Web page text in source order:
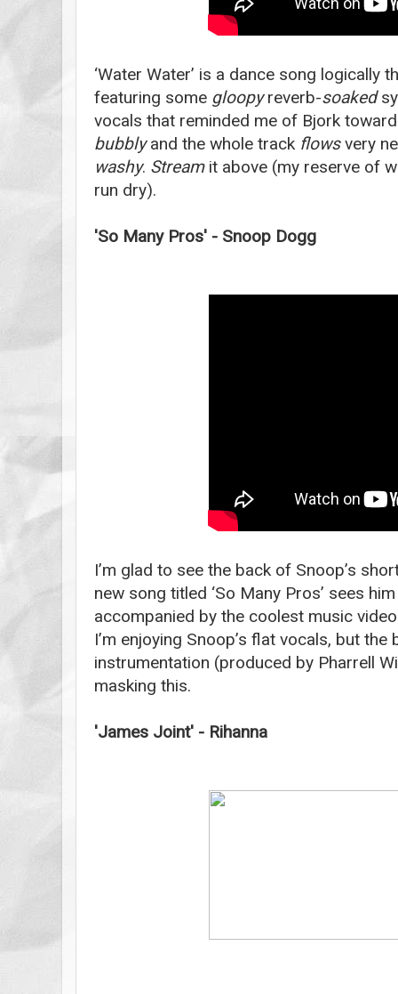
‘Water Water’ is a dance song logically
featuring some gloopyreverb-soaked
vocals that reminded me of Bjork
bubblyand the whole track flowsvery
washy. Streamit above (my reserve of
run dry).
'So Many Pros' - Snoop Dogg
I’m glad to see the back of Snoop’s
new song titled ‘So Many Pros’ sees
accompanied by the coolest music video
I’m enjoying Snoop’s flat vocals, but
instrumentation (produced by Pharrell
masking this.
'James Joint' - Rihanna